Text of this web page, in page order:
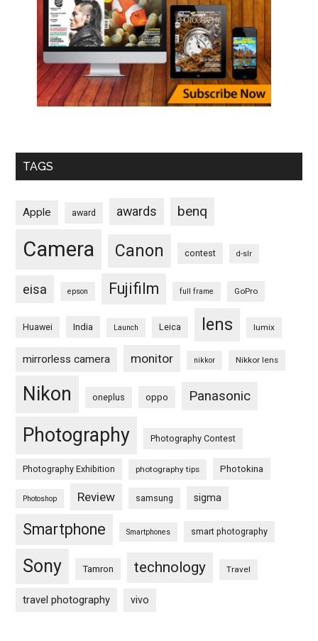
TAGS
Apple award awards benq
Camera Canon contest d-slr
eisa epson Fujifilm full frame GoPro
Huawei India Launch Leica lens lumix
mirrorless camera monitor nikkor Nikkor lens
Nikon oneplus oppo Panasonic
Photography Photography Contest
Photography Exhibition photography tips Photokina
Photoshop Review samsung sigma
Smartphone Smartphones smart photography
Sony Tamron technology Travel
travel photography vivo